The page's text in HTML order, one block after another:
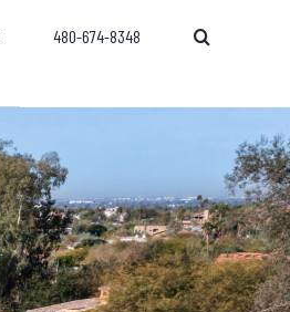
480-674-8348